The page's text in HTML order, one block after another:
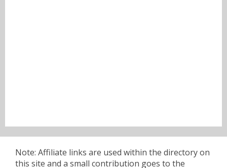
Note: Affiliate links are used within the directory on
this site and a small contribution goes to the